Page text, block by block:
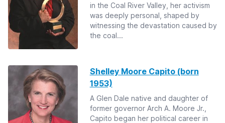
in the Coal River Valley, her activism
was deeply personal, shaped by
witnessing the devastation caused by
the coal...
Shelley Moore Capito (born
1953)
A Glen Dale native and daughter of
former governor Arch A. Moore Jr.,
Capito began her political career in